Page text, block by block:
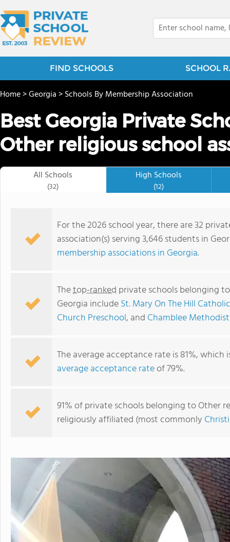
FIND SCHOOLS SCHOOL
Covenant Christian School
Home>Georgia>Schools By Membership Association
Best Georgia Private
Other religious school
All Schools
(32)
High Schools
(12)
For the 2026 school year, there are 32
association(s) serving 3,646 students in
membership associations in Georgia.
Thetop-ranked private schools belonging
Georgia includeSt. Mary On The Hill
Church Preschool, and Chamblee
The average acceptance rate is 81%,
average acceptance rateof 79%.
91% of private schools belonging to Other
religiously affiliated (most commonly